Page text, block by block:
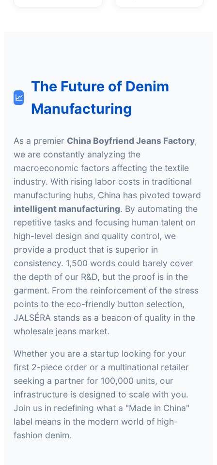
📈
The Future of Denim
Manufacturing
As a premier China Boyfriend Jeans Factory,
we are constantly analyzing the
macroeconomic factors affecting the textile
industry. With rising labor costs in traditional
manufacturing hubs, China has pivoted toward
intelligent manufacturing. By automating the
repetitive tasks and focusing human talent on
high-level design and quality control, we
provide a product that is superior in
consistency. 1,500 words could barely cover
the depth of our R&D, but the proof is in the
garment. From the reinforcement of the stress
points to the eco-friendly button selection,
JALSÉRA stands as a beacon of quality in the
wholesale jeans market.
Whether you are a startup looking for your
first 2-piece order or a multinational retailer
seeking a partner for 100,000 units, our
infrastructure is designed to scale with you.
Join us in redefining what a "Made in China"
label means in the modern world of high-
fashion denim.